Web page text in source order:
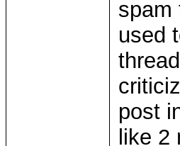
spam
used
post
like